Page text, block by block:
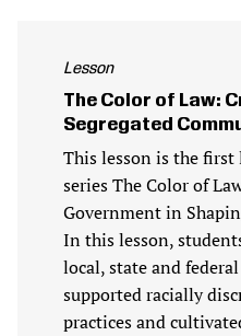
Lesson
The Color of Law:
Segregated
This lesson is the first
series The Color of
Government in
In this lesson,
local, state and
supported racially
practices and